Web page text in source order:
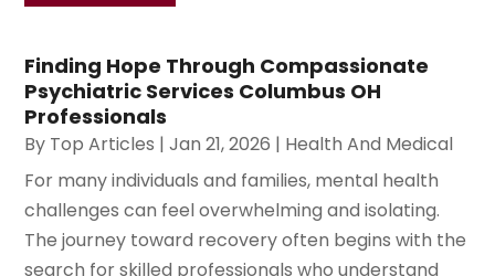
Finding Hope Through Compassionate
Psychiatric Services Columbus OH
Professionals
By Top Articles |Jan 21, 2026 | Health And Medical
For many individuals and families, mental health
challenges can feel overwhelming and isolating.
The journey toward recovery often begins with the
search for skilled professionals who understand